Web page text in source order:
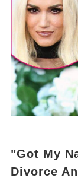
"Got My
Divorce